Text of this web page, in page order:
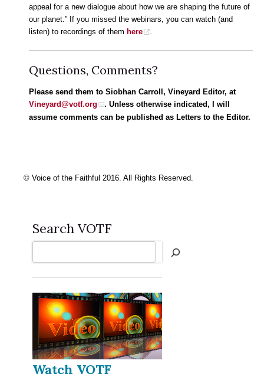
appeal for a new dialogue about how we are shaping the future of
our planet.” If you missed the webinars, you can watch (and
listen) to recordings of them here .
Questions, Comments?
Please send them to Siobhan Carroll, Vineyard Editor, at
Vineyard@votf.org
. Unless otherwise indicated, I will
assume comments can be published as Letters to the Editor.
© Voice of the Faithful 2016. All Rights Reserved.
Search VOTF
Watch VOTF